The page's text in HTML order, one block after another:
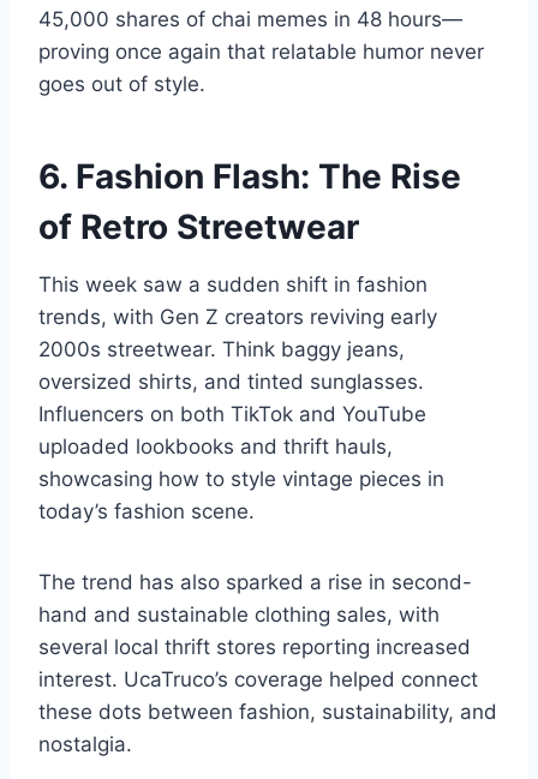
45,000 shares of chai memes in 48 hours—
proving once again that relatable humor never
goes out of style.
6. Fashion Flash: The Rise
of Retro Streetwear
This week saw a sudden shift in fashion
trends, with Gen Z creators reviving early
2000s streetwear. Think baggy jeans,
oversized shirts, and tinted sunglasses.
Influencers on both TikTok and YouTube
uploaded lookbooks and thrift hauls,
showcasing how to style vintage pieces in
today’s fashion scene.
The trend has also sparked a rise in second-
hand and sustainable clothing sales, with
several local thrift stores reporting increased
interest. UcaTruco’s coverage helped connect
these dots between fashion, sustainability, and
nostalgia.